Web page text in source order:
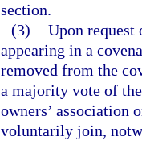
section.
(3) Upon
appearing in a
removed from the
a majority vote of
owners’ association
voluntarily join,